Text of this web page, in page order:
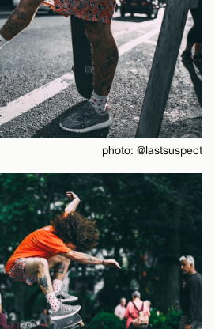
photo: @lastsuspect